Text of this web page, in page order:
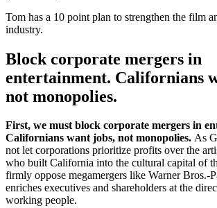
Tom has a 10 point plan to strengthen the film
industry.
Block corporate mergers in
entertainment. Californians
not monopolies.
First, we must block corporate mergers in
Californians want jobs, not monopolies. As
not let corporations prioritize profits over the
who built California into the cultural capital of
firmly oppose megamergers like Warner Bros.-
enriches executives and shareholders at the
working people.